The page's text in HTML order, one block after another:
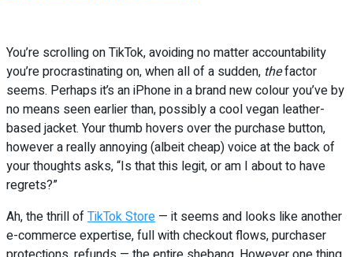
You’re scrolling on TikTok, avoiding no matter accountability
you’re procrastinating on, when all of a sudden, thefactor
seems. Perhaps it’s an iPhone in a brand new colour you’ve by
no means seen earlier than, possibly a cool vegan leather-
based jacket. Your thumb hovers over the purchase button,
however a really annoying (albeit cheap) voice at the back of
your thoughts asks, “Is that this legit, or am I about to have
regrets?”
Ah, the thrill ofTikTok Store — it seems and looks like another
e-commerce expertise, full with checkout flows, purchaser